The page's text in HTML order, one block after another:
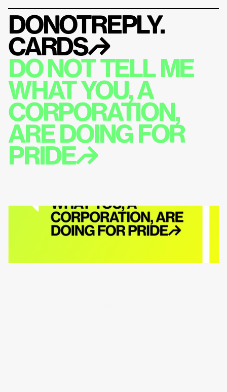
DONOTREPLY.
CARDS↱
DO NOT TELL ME
WHAT YOU, A
CORPORATION,
ARE DOING FOR
PRIDE↱